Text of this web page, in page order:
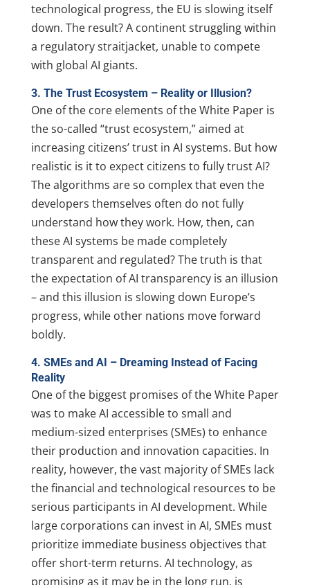
technological progress, the EU is slowing itself
down. The result? A continent struggling within
a regulatory straitjacket, unable to compete
with global AI giants.
3. The Trust Ecosystem – Reality or Illusion?
One of the core elements of the White Paper is
the so-called “trust ecosystem,” aimed at
increasing citizens’ trust in AI systems. But how
realistic is it to expect citizens to fully trust AI?
The algorithms are so complex that even the
developers themselves often do not fully
understand how they work. How, then, can
these AI systems be made completely
transparent and regulated? The truth is that
the expectation of AI transparency is an illusion
– and this illusion is slowing down Europe’s
progress, while other nations move forward
boldly.
4. SMEs and AI – Dreaming Instead of Facing
Reality
One of the biggest promises of the White Paper
was to make AI accessible to small and
medium-sized enterprises (SMEs) to enhance
their production and innovation capacities. In
reality, however, the vast majority of SMEs lack
the financial and technological resources to be
serious participants in AI development. While
large corporations can invest in AI, SMEs must
prioritize immediate business objectives that
offer short-term returns. AI technology, as
promising as it may be in the long run, is